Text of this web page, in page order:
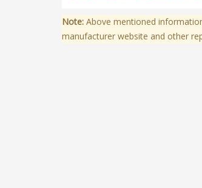
Note: Above mentioned
manufacturer website and other